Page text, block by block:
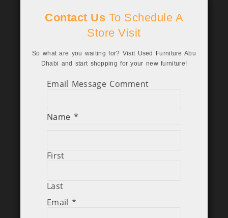
Contact Us To Schedule A
Store Visit
So what are you waiting for? Visit Used Furniture Abu
Dhabi and start shopping for your new furniture!
Email Message Comment
Name *
First
Last
Email *